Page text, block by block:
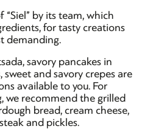
by its team, which
for tasty creations
demanding.
savory pancakes in
and savory crepes are
available to you. For
we recommend the grilled
bread, cream cheese,
and pickles.